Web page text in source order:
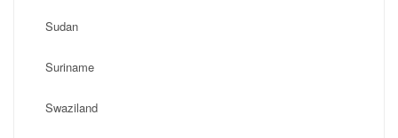
Sudan
Suriname
Swaziland